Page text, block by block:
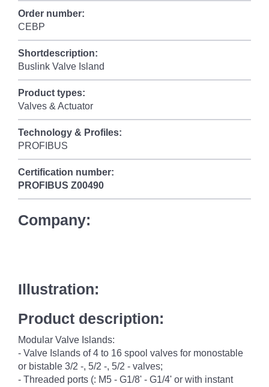
Order number:
CEBP
Shortdescription:
Buslink Valve Island
Product types:
Valves & Actuator
Technology & Profiles:
PROFIBUS
Certification number:
PROFIBUS Z00490
Company:
Illustration:
Product description:
Modular Valve Islands:
- Valve Islands of 4 to 16 spool valves for monostable
or bistable 3/2 -, 5/2 -, 5/2 - valves;
- Threaded ports (: M5 - G1/8' - G1/4' or with instant